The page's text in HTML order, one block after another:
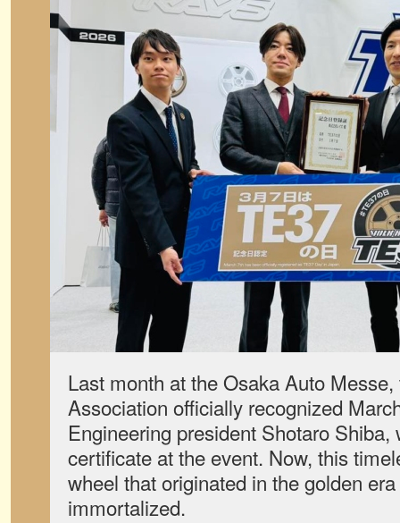
Last month at the Osaka Auto
Association officially recognized
Engineering president Shotaro
certificate at the event. Now, this
wheel that originated in the golden
immortalized.